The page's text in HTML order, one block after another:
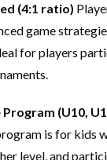
(4:1 ratio)
game
for players
(U10,
is for kids
level, and